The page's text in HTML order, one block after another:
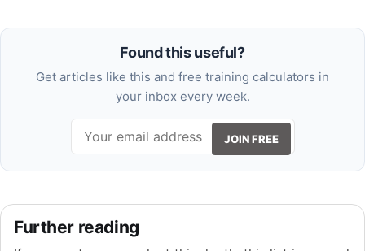
Found this useful?
Get articles like this and free training calculators in
your inbox every week.
JOIN FREE
Further reading